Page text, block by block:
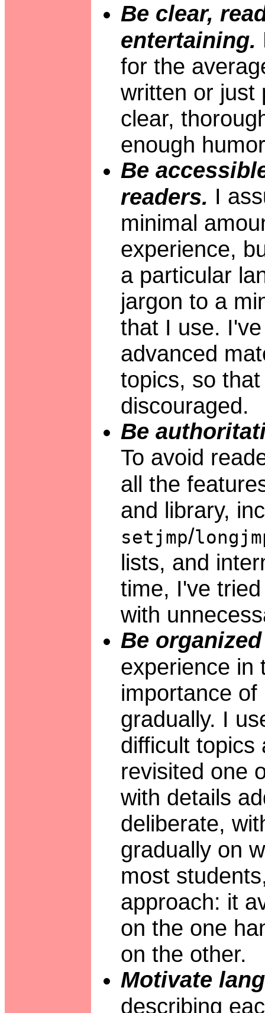
Be clear,
entertaining.
for the
written or just
clear,
enough
Be
readers. I
minimal
experience,
a particular
jargon to a
that I use.
advanced
topics, so
discouraged.
Be
To avoid
all the
and library,
setjmp/
lists, and
time, I've
with
Be
experience in
importance
gradually. I
difficult topics
revisited one
with details
deliberate,
gradually on
most
approach: it
on the one
on the other.
Motivate
describing